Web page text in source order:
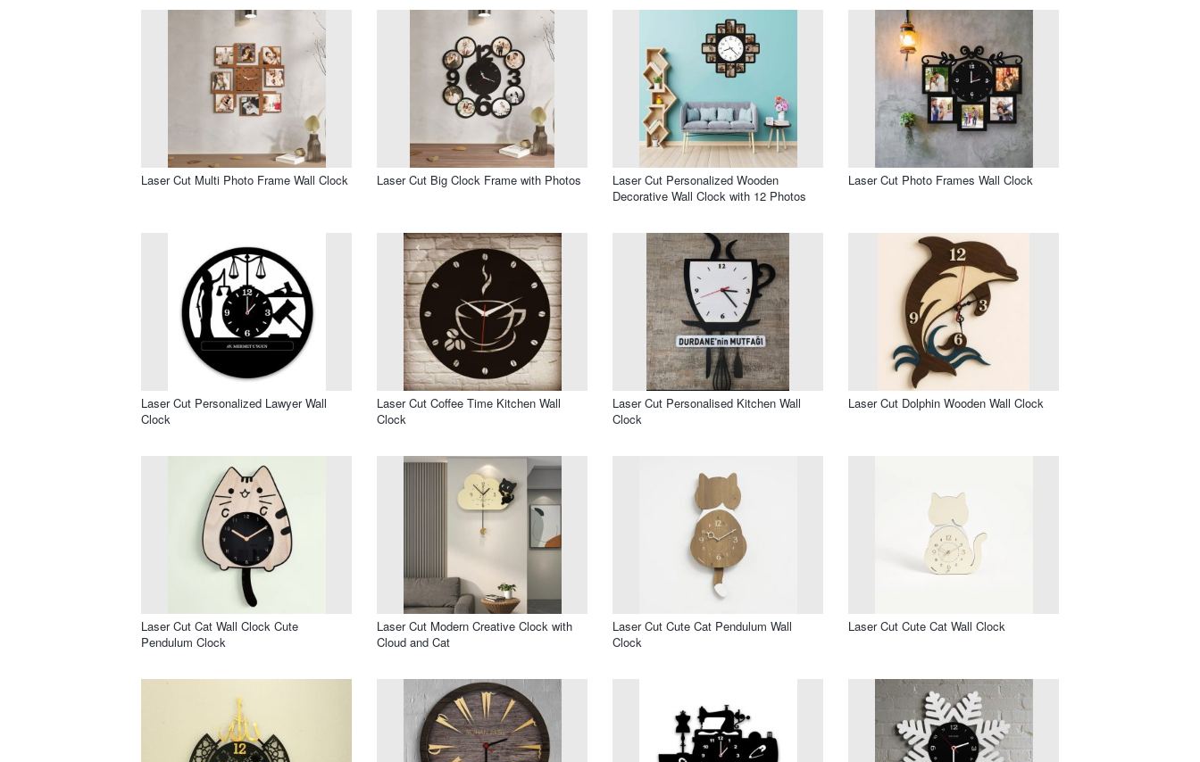
Laser Cut Multi Photo Frame Wall Clock Laser Cut Big Clock Frame with Photos
Laser Cut Personalized Wooden
Decorative Wall Clock with 12 Photos
Laser Cut Photo Frames Wall Clock
Laser Cut Personalized Lawyer Wall
Clock
Laser Cut Coffee Time Kitchen Wall
Clock
Laser Cut Personalised Kitchen Wall
Clock
Laser Cut Dolphin Wooden Wall Clock
Laser Cut Cat Wall Clock Cute
Pendulum Clock
Laser Cut Modern Creative Clock with
Cloud and Cat
Laser Cut Cute Cat Pendulum Wall
Clock
Laser Cut Cute Cat Wall Clock